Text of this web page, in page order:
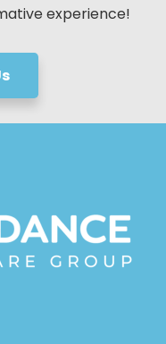
experience!